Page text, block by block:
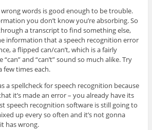
words is good enough to be trouble.
you don’t know you’re absorbing. So
a transcript to find something else,
information that a speech recognition error
a flipped can/can’t, which is a fairly
and “can’t” sound so much alike. Try
few times each.
a spellcheck for speech recognition because
it’s made an error – you already have its
speech recognition software is still going to
up every so often and it’s not gonna
has wrong.